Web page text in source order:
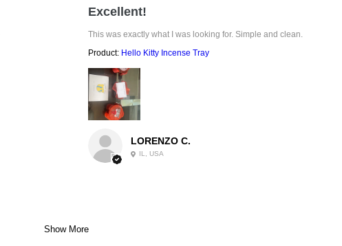
Excellent!
This was exactly what I was looking for. Simple and clean.
Product: Hello Kitty Incense Tray
LORENZO C.
IL, USA
Show More